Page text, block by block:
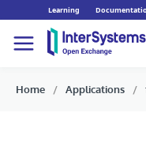
Learning
Home Applications